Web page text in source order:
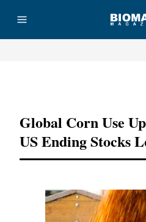
Global Corn Use
US Ending Stocks